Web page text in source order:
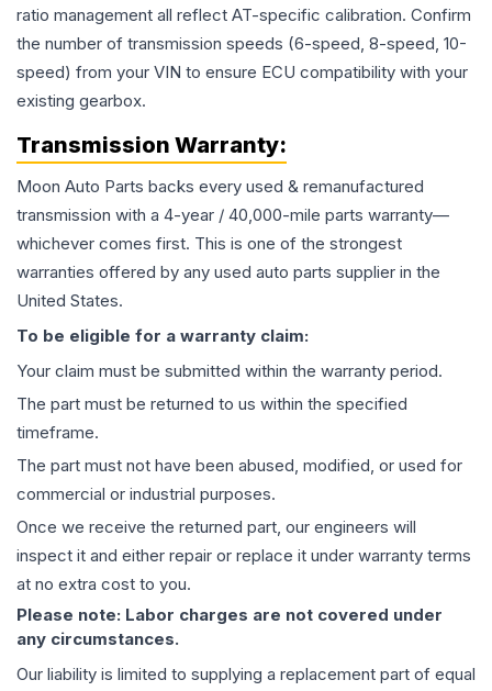
ratio management all reflect AT-specific calibration. Confirm
the number of transmission speeds (6-speed, 8-speed, 10-
speed) from your VIN to ensure ECU compatibility with your
existing gearbox.
Transmission Warranty:
Moon Auto Parts backs every used & remanufactured
transmission with a 4-year / 40,000-mile parts warranty—
whichever comes first. This is one of the strongest
warranties offered by any used auto parts supplier in the
United States.
To be eligible for a warranty claim:
Your claim must be submitted within the warranty period.
The part must be returned to us within the specified
timeframe.
The part must not have been abused, modified, or used for
commercial or industrial purposes.
Once we receive the returned part, our engineers will
inspect it and either repair or replace it under warranty terms
at no extra cost to you.
Please note: Labor charges are not covered under
any circumstances.
Our liability is limited to supplying a replacement part of equal